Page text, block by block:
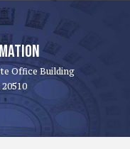
Office Building